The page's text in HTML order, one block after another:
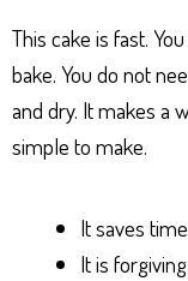
This cake is fast.
bake. You do not
and dry. It makes a
simple to make.
It saves
It is